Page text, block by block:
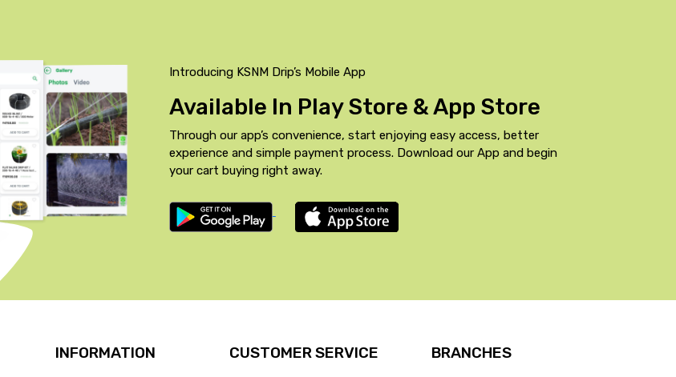
Introducing KSNM Drip’s Mobile App
Available In Play Store & App Store
Through our app’s convenience, start enjoying easy access, better
experience and simple payment process. Download our App and begin
your cart buying right away.
INFORMATION CUSTOMER SERVICE BRANCHES